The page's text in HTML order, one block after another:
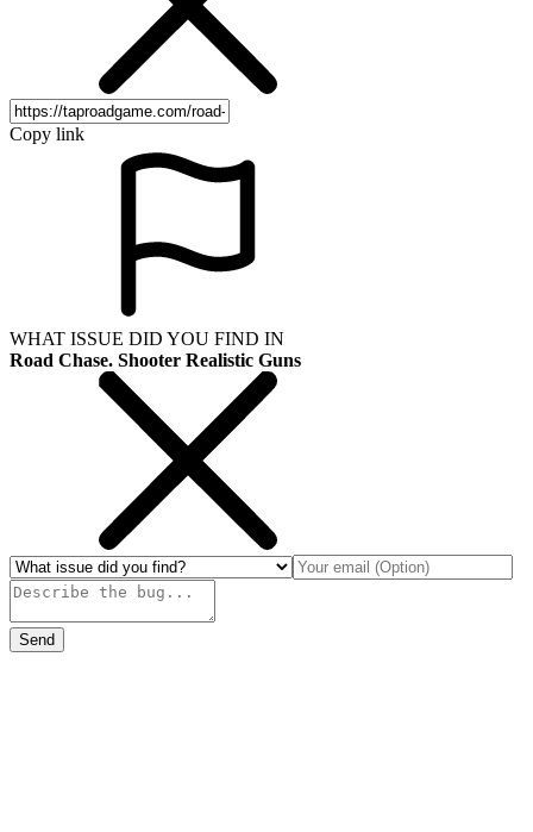
Copy link
WHAT ISSUE DID YOU FIND IN
Road Chase. Shooter Realistic Guns
Send